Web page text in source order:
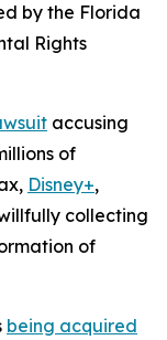
by the Florida
Rights
accusing
of
Disney+,
collecting
of
being acquired